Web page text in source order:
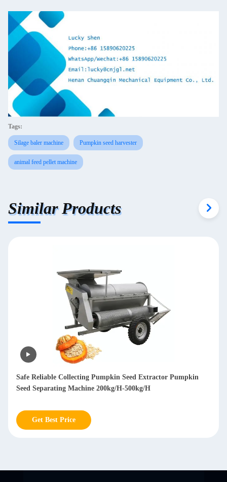
Tags:
Silage baler machine Pumpkin seed harvester
animal feed pellet machine
Similar Products
Safe Reliable Collecting Pumpkin Seed Extractor Pumpkin
Seed Separating Machine 200kg/H-500kg/H
Get Best Price